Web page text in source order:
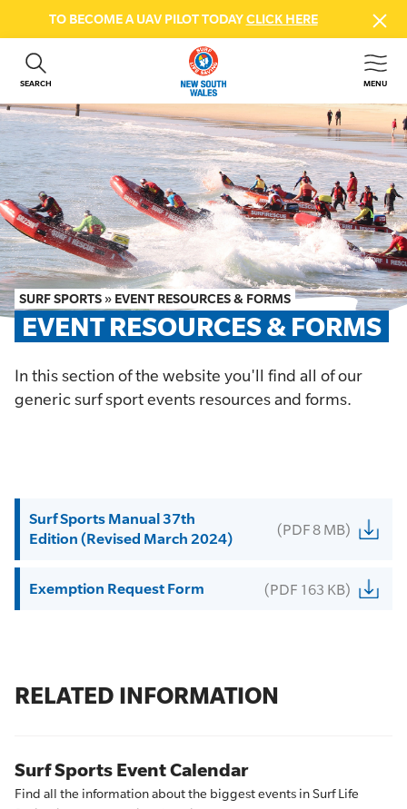
TO BECOME A UAV PILOT TODAYCLICK HERE
SEARCH MENU
ABOUT US
GET INVOLVED
BEACH SAFETY
NEWS & EVENTS
FIRST AID COURSES
SHOP
MEMBER HUB
SURF SPORTS » EVENT RESOURCES & FORMS
EVENT RESOURCES & FORMS
In this section of the website you'll find all of our
generic surf sport events resources and forms.
Surf Sports Manual 37th
Edition (Revised March 2024)
(PDF 8 MB)
Exemption Request Form (PDF 163 KB)
RELATED INFORMATION
Surf Sports Event Calendar
Find all the information about the biggest events in Surf Life